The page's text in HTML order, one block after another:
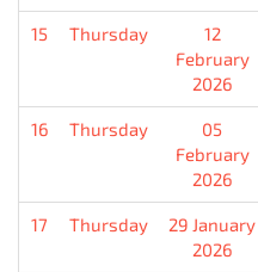
15 Thursday
12
February
2026
16 Thursday
05
February
2026
17 Thursday
29 January
2026